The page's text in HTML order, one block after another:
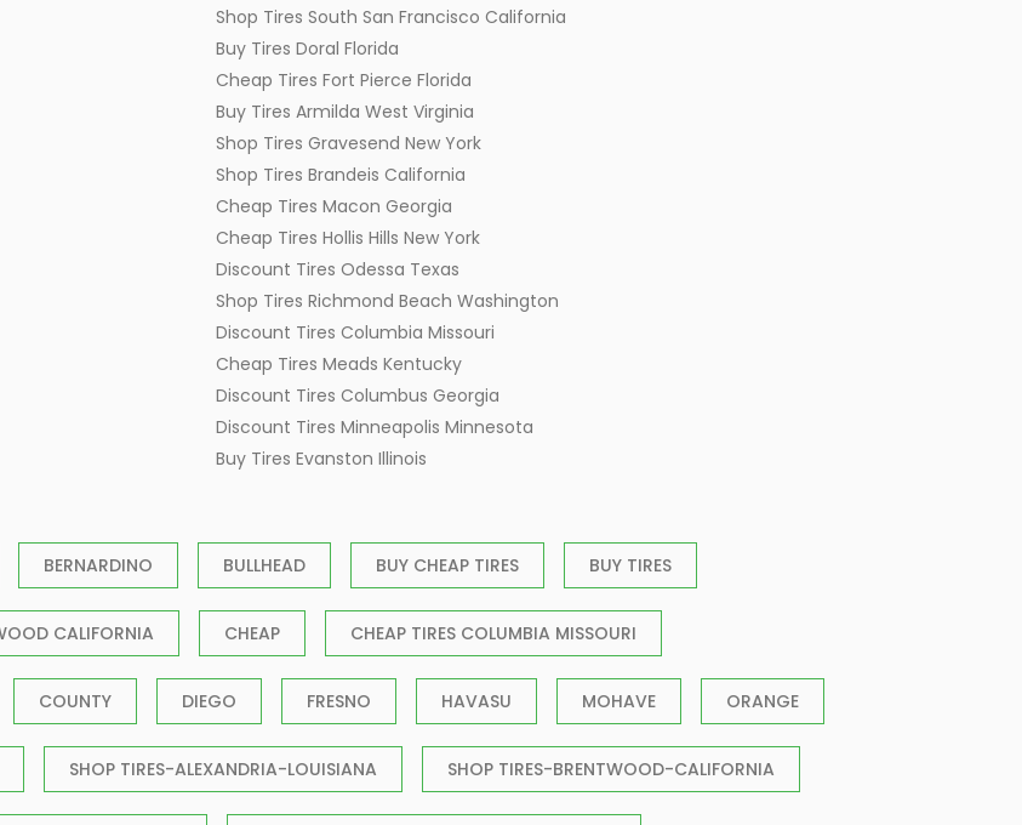
Shop Tires South San Francisco California
Buy Tires Doral Florida
Cheap Tires Fort Pierce Florida
Buy Tires Armilda West Virginia
Shop Tires Gravesend New York
Shop Tires Brandeis California
Cheap Tires Macon Georgia
Cheap Tires Hollis Hills New York
Discount Tires Odessa Texas
Shop Tires Richmond Beach Washington
Discount Tires Columbia Missouri
Cheap Tires Meads Kentucky
Discount Tires Columbus Georgia
Discount Tires Minneapolis Minnesota
Buy Tires Evanston Illinois
BERNARDINO BULLHEAD BUY CHEAP TIRES BUY TIRES
CALIFORNIA CHEAP CHEAP TIRES COLUMBIA MISSOURI
COUNTY DIEGO FRESNO HAVASU MOHAVE ORANGE
SHOP TIRES-ALEXANDRIA-LOUISIANA SHOP TIRES-BRENTWOOD-CALIFORNIA